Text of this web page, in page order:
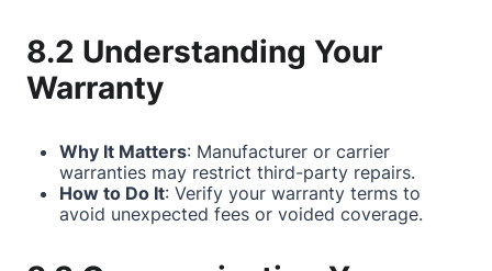
8.2 Understanding Your
Warranty
Why It Matters: Manufacturer or carrier
warranties may restrict third-party repairs.
How to Do It: Verify your warranty terms to
avoid unexpected fees or voided coverage.